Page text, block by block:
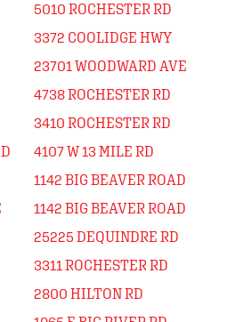
5010 ROCHESTER RD
3372 COOLIDGE HWY
23701 WOODWARD AVE
4738 ROCHESTER RD
3410 ROCHESTER RD
4107 W 13 MILE RD
1142 BIG BEAVER ROAD
1142 BIG BEAVER ROAD
25225 DEQUINDRE RD
3311 ROCHESTER RD
2800 HILTON RD